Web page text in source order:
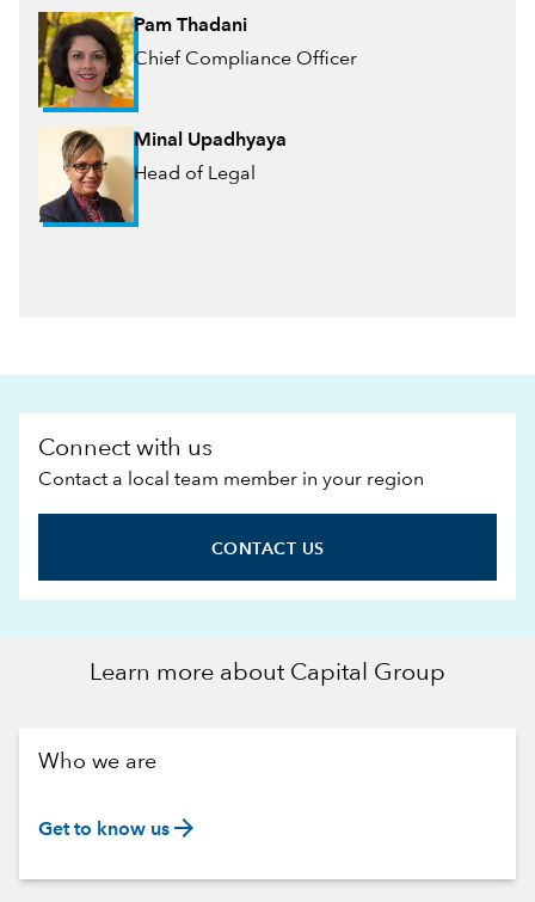
Pam Thadani
Chief Compliance Officer
Minal Upadhyaya
Head of Legal
Connect with us
Contact a local team member in your region
CONTACT US
Learn more about Capital Group
Who we are
Get to know us arrow_forward